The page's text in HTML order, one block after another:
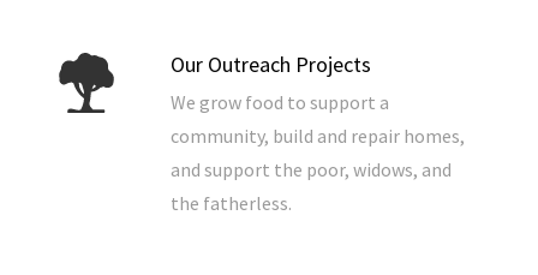
Our Outreach Projects
We grow food to support a
community, build and repair homes,
and support the poor, widows, and
the fatherless.